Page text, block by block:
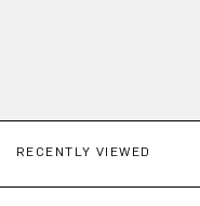
RECENTLY VIEWED